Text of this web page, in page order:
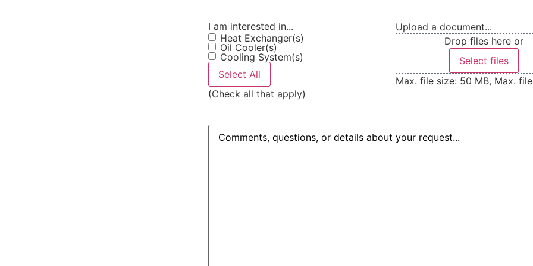
I am interested in...
Heat Exchanger(s)
Oil Cooler(s)
Cooling System(s)
Select All
(Check all that apply)
Upload a document...
Drop files here or
Select files
Max. file size: 50 MB, Max.
Comments(Required)